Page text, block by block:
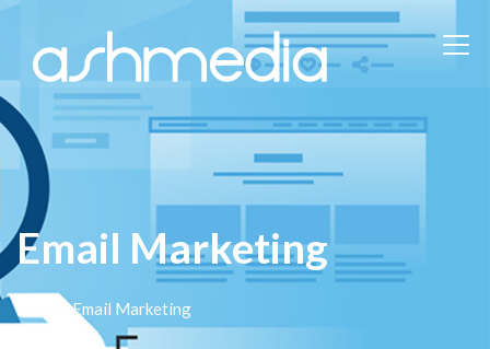
Email Marketing
Home / Email Marketing